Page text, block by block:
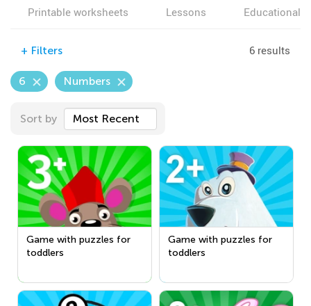
Printable worksheets Lessons Educational
+ Filters 6 results
6 Numbers
Sort by Most Recent
Game with puzzles for
toddlers
Game with puzzles for
toddlers